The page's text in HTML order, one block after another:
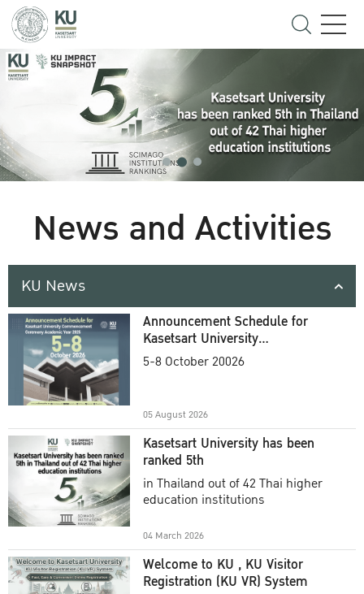
News and Activities
KU News
Announcement Schedule for
Kasetsart University
Commencement Ceremony
5-8 October 20026
05 August 2026
Kasetsart University has been
ranked 5th
in Thailand out of 42 Thai higher
education institutions
04 March 2026
Welcome to KU , KU Visitor
Registration (KU VR) System